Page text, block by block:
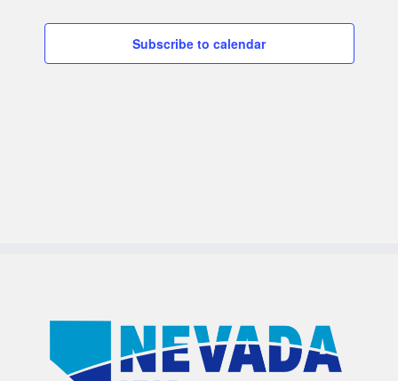
Subscribe to calendar